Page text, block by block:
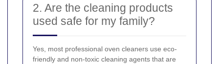
2. Are the cleaning products
used safe for my family?
Yes, most professional oven cleaners use eco-
friendly and non-toxic cleaning agents that are